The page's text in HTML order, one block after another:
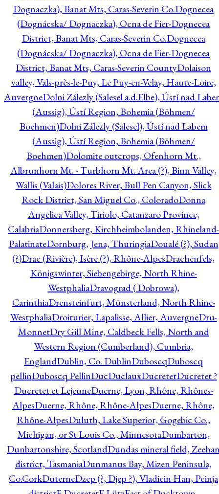
Dognaczka), Banat Mts, Caras-Severin Co.Dognecea
(Dognácska/ Dognaczka), Ocna de Fier-Dognecea
District, Banat Mts, Caras-Severin Co.Dognecea
(Dognácska/ Dognaczka), Ocna de Fier-Dognecea
District, Banat Mts, Caras-Severin CountyDolaison
valley, Vals-près-le-Puy, Le Puy-en-Velay, Haute-Loire,
AuvergneDolni Zálezly (Salesel a.d.Elbe), Ústí nad
(Aussig), Ústí Region, Bohemia (Böhmen/
Boehmen)Dolni Zálezly (Salesel), Ústí nad Labem
(Aussig), Ústí Region, Bohemia (Böhmen/
Boehmen)Dolomite outcrops, Ofenhorn Mt.,
Albrunhorn Mt. - Turbhorn Mt. Area (?), Binn Valley,
Wallis (Valais)Dolores River, Bull Pen Canyon, Slick
Rock District, San Miguel Co., ColoradoDonna
Angelica Valley, Tiriolo, Catanzaro Province,
CalabriaDonnersberg, Kirchheimbolanden, Rhineland-
PalatinateDornburg, Jena, ThuringiaDoualé (?), Sudan
(?)Drac (Rivière), Isère (?), Rhône-AlpesDrachenfels,
Königswinter, Siebengebirge, North Rhine-
WestphaliaDravograd ( Dobrowa),
CarinthiaDrensteinfurt, Münsterland, North Rhine-
WestphaliaDroiturier, Lapalisse, Allier, AuvergneDru-
MonnetDry Gill Mine, Caldbeck Fells, North and
Western Region (Cumberland), Cumbria,
EnglandDublin, Co. DublinDuboscqDuboscq
pellinDuboscq PellinDucDuclauxDucretetDucretet ?
Ducretet et LejeuneDuerne, Lyon, Rhône, Rhônes-
AlpesDuerne, Rhône, Rhône-AlpesDuerne, Rhône,
Rhône-AlpesDuluth, Lake Superior, Gogebic Co.,
Michigan, or St Louis Co., MinnesotaDumbarton,
Dunbartonshire, ScotlandDundas mineral field,
district, TasmaniaDunmanus Bay, Mizen Peninsula,
Co.CorkDuterneDzep (?, Djep ?), Vladicin Han, Pcinja